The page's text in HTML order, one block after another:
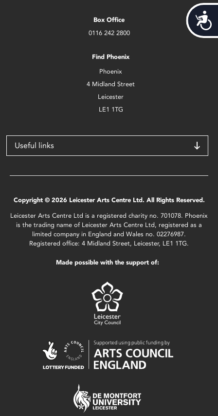
Box Office
0116 242 2800
Find Phoenix
Phoenix
4 Midland Street
Leicester
LE1 1TG
Useful links
Copyright © 2026 Leicester Arts Centre Ltd. All Rights Reserved.
Leicester Arts Centre Ltd is a registered charity no. 701078. Phoenix
is the trading name of Leicester Arts Centre Ltd, registered as a
limited company in England and Wales no. 02276987.
Registered office: 4 Midland Street, Leicester, LE1 1TG.
Made possible with the support of: